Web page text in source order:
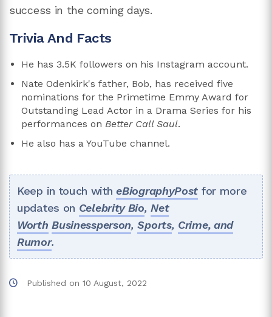
success in the coming days.
Trivia And Facts
He has 3.5K followers on his Instagram account.
Nate Odenkirk's father, Bob, has received five
nominations for the Primetime Emmy Award for
Outstanding Lead Actor in a Drama Series for his
performances on Better Call Saul.
He also has a YouTube channel.
Keep in touch witheBiographyPost for more
updates on Celebrity Bio,Net
Worth Businessperson,Sports, Crime, and
Rumor.
Published on 10 August, 2022